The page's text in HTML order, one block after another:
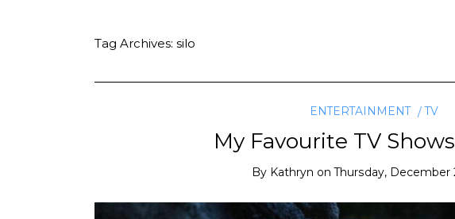
Tag Archives: silo
ENTERTAINMENT TV
My Favourite TV
By Kathryn onThursday, December